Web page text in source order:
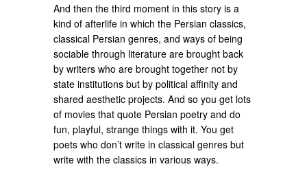
And then the third moment in this story is a
kind of afterlife in which the Persian classics,
classical Persian genres, and ways of being
sociable through literature are brought back
by writers who are brought together not by
state institutions but by political affinity and
shared aesthetic projects. And so you get lots
of movies that quote Persian poetry and do
fun, playful, strange things with it. You get
poets who don’t write in classical genres but
write with the classics in various ways.